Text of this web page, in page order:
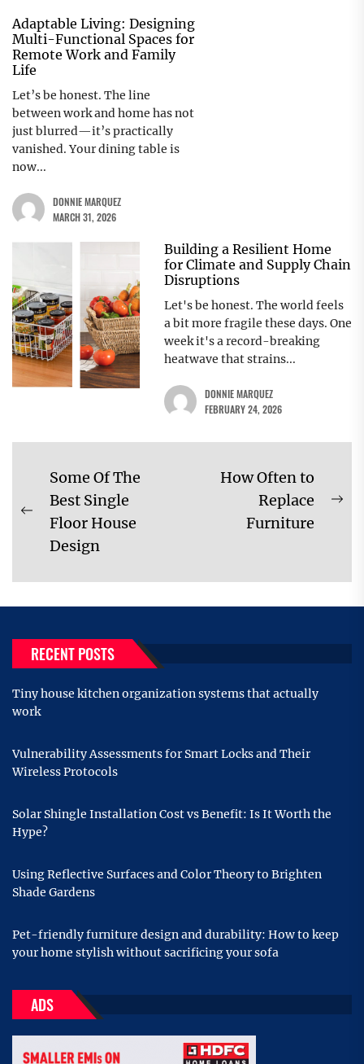
Adaptable Living: Designing
Multi-Functional Spaces for
Remote Work and Family
Life
Let’s be honest. The line
between work and home has not
just blurred—it’s practically
vanished. Your dining table is
now...
DONNIE MARQUEZ
MARCH 31, 2026
Building a Resilient Home
for Climate and Supply Chain
Disruptions
Let's be honest. The world feels
a bit more fragile these days. One
week it's a record-breaking
heatwave that strains...
DONNIE MARQUEZ
FEBRUARY 24, 2026
Post
navigation
Previous
post:
Some Of The
Best Single
Floor House
Design
How Often to
Replace
Furniture
RECENT POSTS
Tiny house kitchen organization systems that actually
work
Vulnerability Assessments for Smart Locks and Their
Wireless Protocols
Solar Shingle Installation Cost vs Benefit: Is It Worth the
Hype?
Using Reflective Surfaces and Color Theory to Brighten
Shade Gardens
Pet-friendly furniture design and durability: How to keep
your home stylish without sacrificing your sofa
ADS